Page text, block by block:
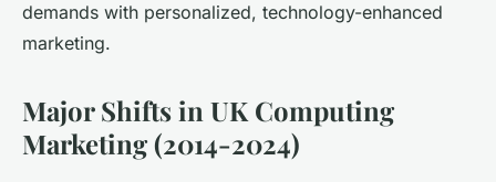
demands with personalized, technology-enhanced
marketing.
Major Shifts in UK Computing
Marketing (2014-2024)